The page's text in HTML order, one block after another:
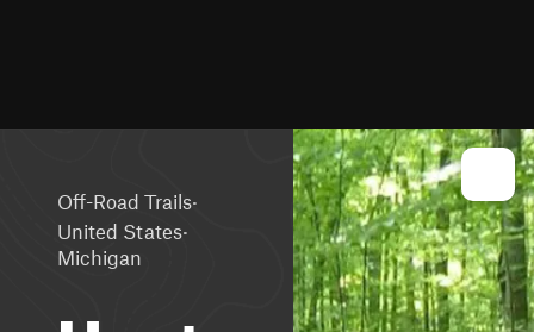
Off-Road Trails·
United States·
Michigan